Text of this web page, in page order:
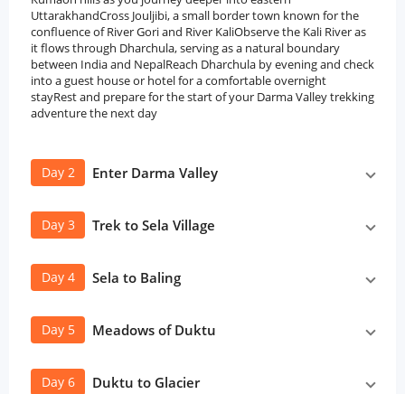
UttarakhandCross Jouljibi, a small border town known for the
confluence of River Gori and River KaliObserve the Kali River as
it flows through Dharchula, serving as a natural boundary
between India and NepalReach Dharchula by evening and check
into a guest house or hotel for a comfortable overnight
stayRest and prepare for the start of your Darma Valley trekking
adventure the next day
Day 2 Enter Darma Valley
Day 3 Trek to Sela Village
Day 4 Sela to Baling
Day 5 Meadows of Duktu
Day 6 Duktu to Glacier